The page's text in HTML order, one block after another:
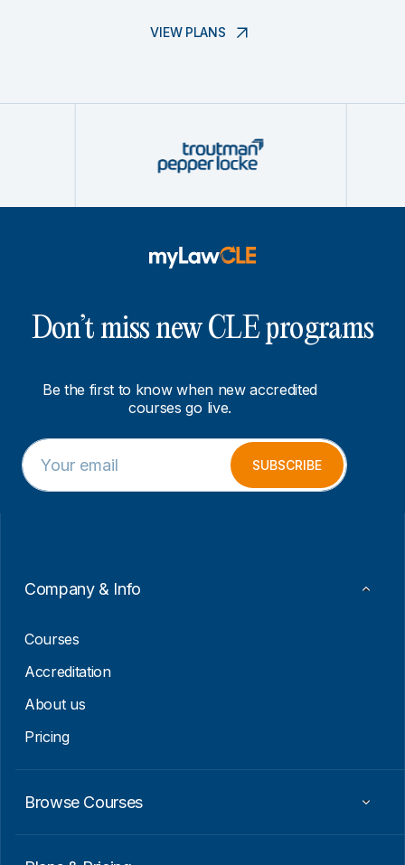
VIEW PLANS
Don’t miss new CLE programs
Be the first to know when new accredited
courses go live.
*
E
m
a
E
m
a
SUBSCRIBE
Company & Info
Courses
Accreditation
About us
Pricing
Browse Courses